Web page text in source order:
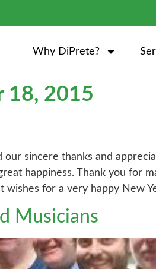
Why DiPrete?
18, 2015
our sincere thanks and
happiness. Thank you for
for a very happy New
Musicians